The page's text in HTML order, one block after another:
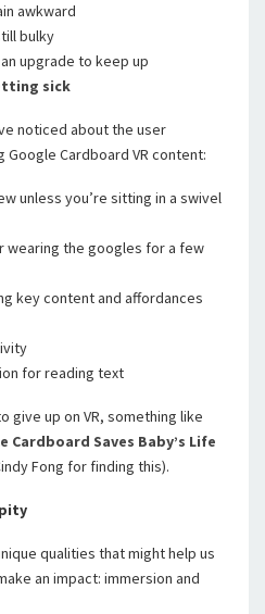
awkward
bulky
upgrade to keep up
sick
noticed about the user
Cardboard VR content:
unless you’re sitting in a swivel
wearing the googles for a few
key content and affordances
for reading text
give up on VR, something like
Cardboard Saves Baby’s Life
Fong for finding this).
qualities that might help us
an impact: immersion and